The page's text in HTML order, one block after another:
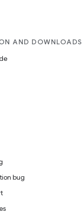
AND DOWNLOADS
bug